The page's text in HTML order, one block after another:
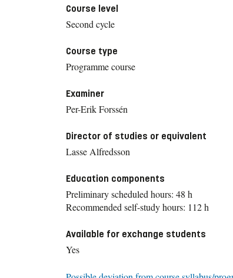
Course level
Second cycle
Course type
Programme course
Examiner
Per-Erik Forssén
Director of studies or equivalent
Lasse Alfredsson
Education components
Preliminary scheduled hours: 48 h
Recommended self-study hours: 112 h
Available for exchange students
Yes